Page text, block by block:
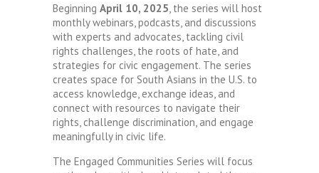
Beginning April 10, 2025 , the series will host
monthly webinars, podcasts, and discussions
with experts and advocates, tackling civil
rights challenges, the roots of hate, and
strategies for civic engagement. The series
creates space for South Asians in the U.S. to
access knowledge, exchange ideas, and
connect with resources to navigate their
rights, challenge discrimination, and engage
meaningfully in civic life.
The Engaged Communities Series will focus